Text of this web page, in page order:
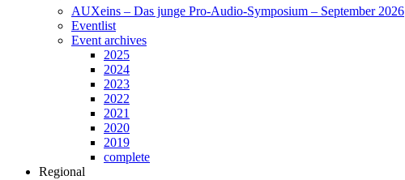
AUXeins – Das junge Pro-Audio-Symposium – September 2026
Eventlist
Event archives
2025
2024
2023
2022
2021
2020
2019
complete
Regional